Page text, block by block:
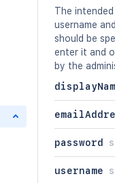
The
username
should be
enter it and
by the
password
username